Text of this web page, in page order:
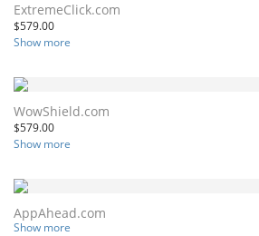
ExtremeClick.com
$579.00
Show more
WowShield.com
$579.00
Show more
AppAhead.com
Show more